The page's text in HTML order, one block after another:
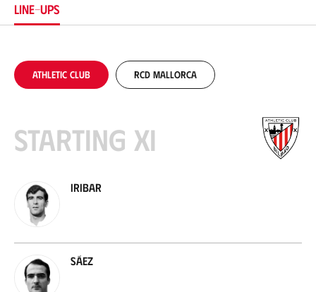
n
LINE-UPS
Athletic Club RCD Mallorca
Starting XI
Iribar
Sáez